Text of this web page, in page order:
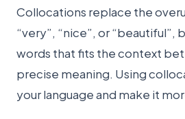
Collocations replace the
“very”, “nice”, or “beautiful”,
words that fits the context
precise meaning. Using
your language and make it